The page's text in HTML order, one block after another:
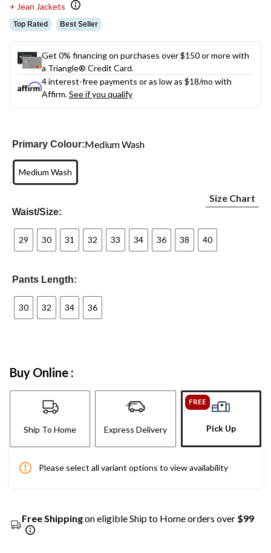
+ Jean Jackets
Top Rated Best Seller
Get 0% financing on purchases over $150 or more with
a Triangle® Credit Card.
4 interest-free payments or as low as $18/mo with
Affirm.See if you qualify
Primary Colour:Medium Wash
Medium Wash
Waist/Size:
Size Chart
29 30 31 32 33 34 36 38 40
Pants Length:
30 32 34 36
Buy Online :
Ship To Home Express Delivery
FREE
Pick Up
Please select all variant options to view availability
Free Shippingon eligible Ship to Home orders over $99